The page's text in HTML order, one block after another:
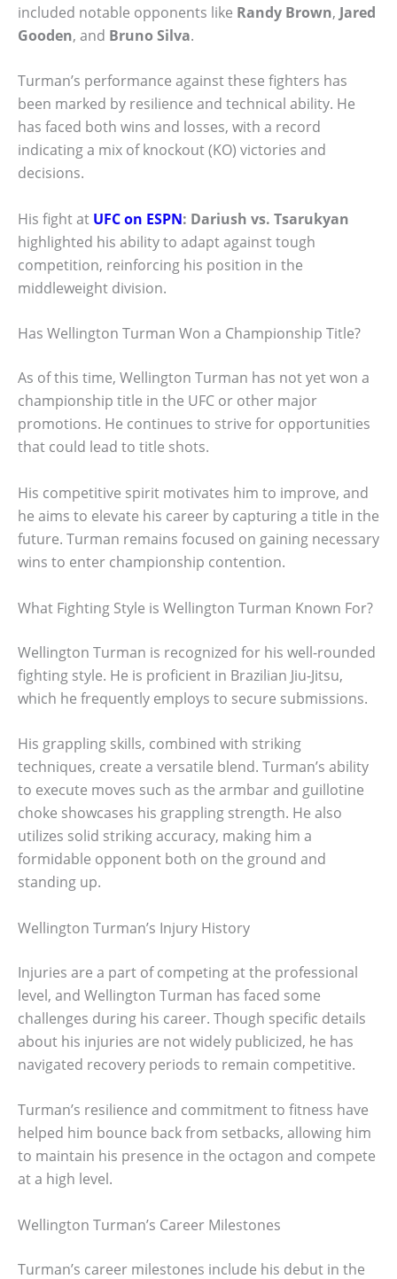
included notable opponents like Randy Brown, Jared
Gooden, and Bruno Silva.
Turman’s performance against these fighters has
been marked by resilience and technical ability. He
has faced both wins and losses, with a record
indicating a mix of knockout (KO) victories and
decisions.
His fight at UFC on ESPN: Dariush vs. Tsarukyan
highlighted his ability to adapt against tough
competition, reinforcing his position in the
middleweight division.
Has Wellington Turman Won a Championship Title?
As of this time, Wellington Turman has not yet won a
championship title in the UFC or other major
promotions. He continues to strive for opportunities
that could lead to title shots.
His competitive spirit motivates him to improve, and
he aims to elevate his career by capturing a title in the
future. Turman remains focused on gaining necessary
wins to enter championship contention.
What Fighting Style is Wellington Turman Known For?
Wellington Turman is recognized for his well-rounded
fighting style. He is proficient in Brazilian Jiu-Jitsu,
which he frequently employs to secure submissions.
His grappling skills, combined with striking
techniques, create a versatile blend. Turman’s ability
to execute moves such as the armbar and guillotine
choke showcases his grappling strength. He also
utilizes solid striking accuracy, making him a
formidable opponent both on the ground and
standing up.
Wellington Turman’s Injury History
Injuries are a part of competing at the professional
level, and Wellington Turman has faced some
challenges during his career. Though specific details
about his injuries are not widely publicized, he has
navigated recovery periods to remain competitive.
Turman’s resilience and commitment to fitness have
helped him bounce back from setbacks, allowing him
to maintain his presence in the octagon and compete
at a high level.
Wellington Turman’s Career Milestones
Turman’s career milestones include his debut in the